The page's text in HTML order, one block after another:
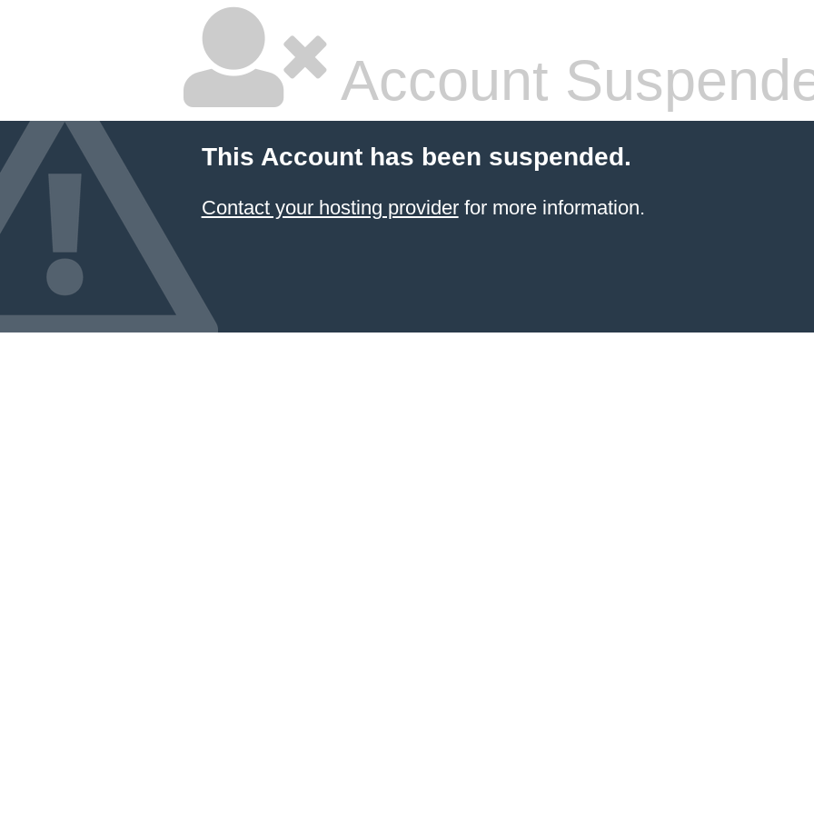
Account
This Account has been suspended.
Contact your hosting providerfor more information.